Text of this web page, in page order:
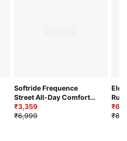
Softride Frequence
Street All-Day Comfort
Shoes
₹3,359
₹6,999